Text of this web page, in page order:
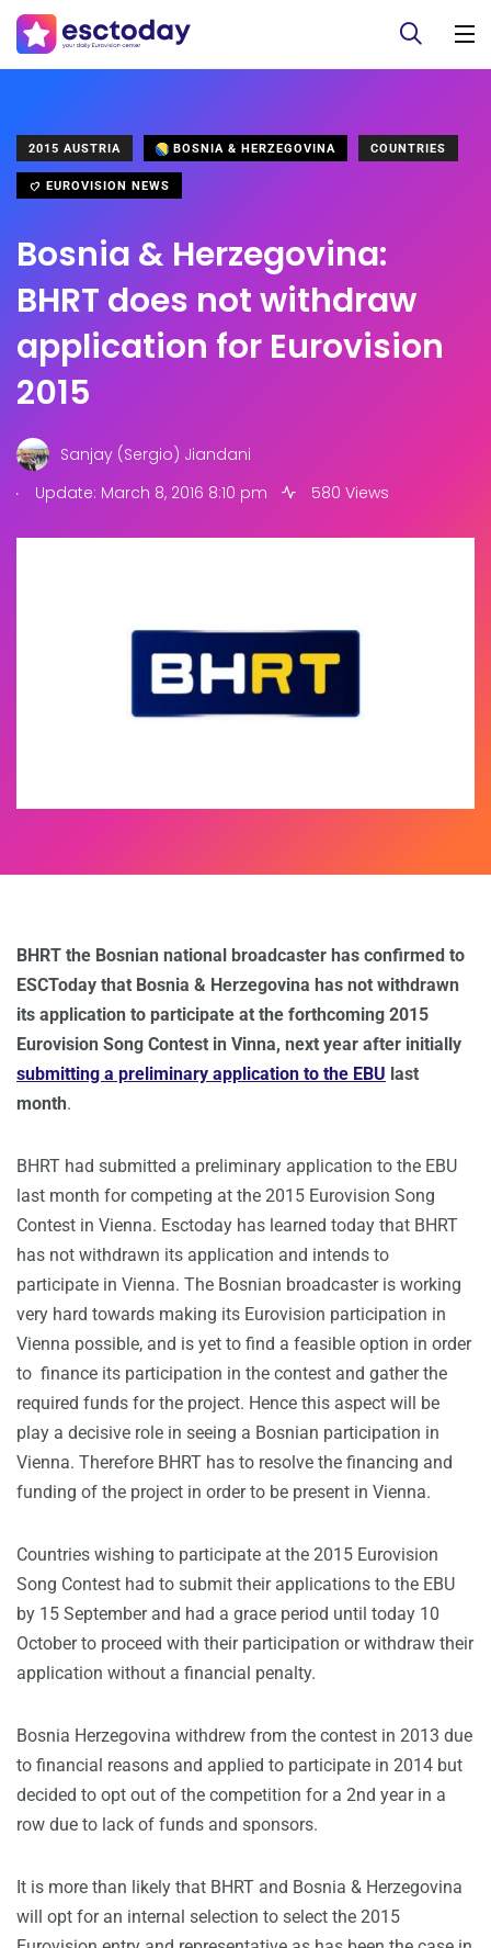
2015 AUSTRIA BOSNIA & HERZEGOVINA COUNTRIES
EUROVISION NEWS
Bosnia & Herzegovina:
BHRT does not withdraw
application for Eurovision
2015
Sanjay (Sergio) Jiandani
.
Update: March 8, 2016 8:10 pm 580 Views
BHRT the Bosnian national broadcaster has confirmed to
ESCToday that Bosnia & Herzegovina has not withdrawn
its application to participate at the forthcoming 2015
Eurovision Song Contest in Vinna, next year after initially
submitting a preliminary application to the EBU last
month.
BHRT had submitted a preliminary application to the EBU
last month for competing at the 2015 Eurovision Song
Contest in Vienna. Esctoday has learned today that BHRT
has not withdrawn its application and intends to
participate in Vienna. The Bosnian broadcaster is working
very hard towards making its Eurovision participation in
Vienna possible, and is yet to find a feasible option in order
to finance its participation in the contest and gather the
required funds for the project. Hence this aspect will be
play a decisive role in seeing a Bosnian participation in
Vienna. Therefore BHRT has to resolve the financing and
funding of the project in order to be present in Vienna.
Countries wishing to participate at the 2015 Eurovision
Song Contest had to submit their applications to the EBU
by 15 September and had a grace period until today 10
October to proceed with their participation or withdraw their
application without a financial penalty.
Bosnia Herzegovina withdrew from the contest in 2013 due
to financial reasons and applied to participate in 2014 but
decided to opt out of the competition for a 2nd year in a
row due to lack of funds and sponsors.
It is more than likely that BHRT and Bosnia & Herzegovina
will opt for an internal selection to select the 2015